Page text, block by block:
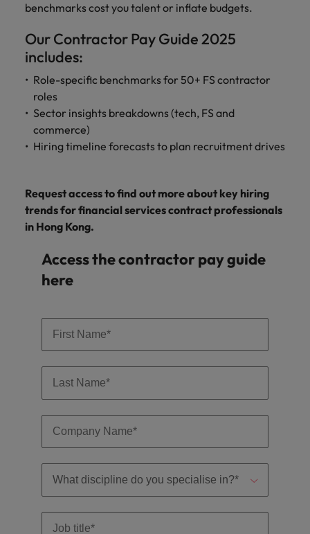
benchmarks cost you talent or inflate budgets.
Our Contractor Pay Guide 2025
includes:
Role-specific benchmarks for 50+ FS contractor
roles
Sector insights breakdowns (tech, FS and
commerce)
Hiring timeline forecasts to plan recruitment drives
Request access to find out more about key hiring
trends for financial services contract professionals
in Hong Kong.
Access the contractor pay guide
here